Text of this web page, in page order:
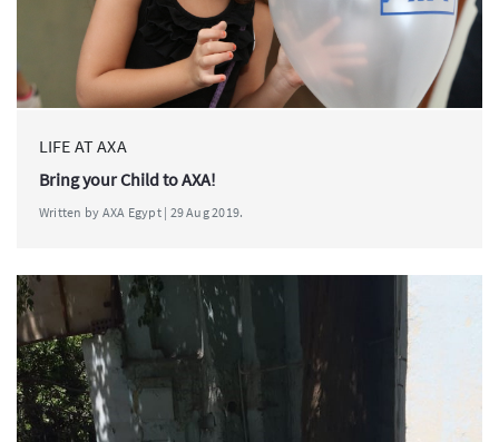
LIFE AT AXA
Bring your Child to AXA!
Written by AXA Egypt | 29 Aug 2019.